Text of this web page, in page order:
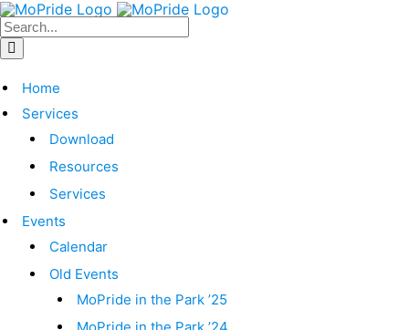
Home
Services
Download
Resources
Services
Events
Calendar
Old Events
MoPride in the Park ’25
MoPride in the Park ’24